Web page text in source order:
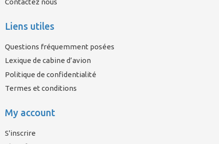
Contactez nous
Liens utiles
Questions fréquemment posées
Lexique de cabine d’avion
Politique de confidentialité
Termes et conditions
My account
S'inscrire